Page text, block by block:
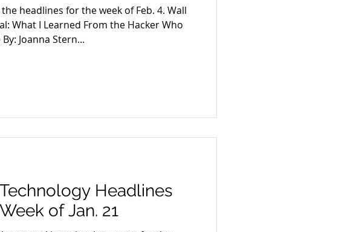
headlines for the week of Feb. 4. Wall
What I Learned From the Hacker Who
Joanna Stern...
Headlines
of Jan. 21